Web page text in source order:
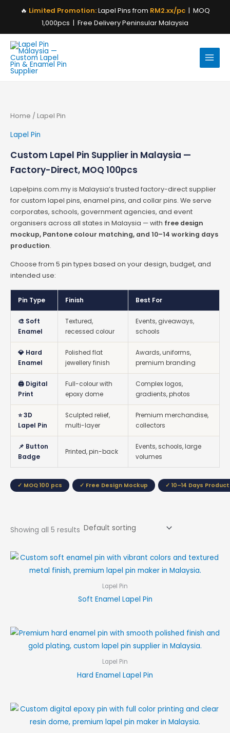
🔥 Limited Promotion:Lapel Pins from RM2.xx/pc| MOQ
1,000pcs | Free Delivery Peninsular Malaysia
content
Home / Lapel Pin
Lapel Pin
Custom Lapel Pin Supplier in Malaysia —
Factory-Direct, MOQ 100pcs
Lapelpins.com.my is Malaysia’s trusted factory-direct supplier
for custom lapel pins, enamel pins, and collar pins. We serve
corporates, schools, government agencies, and event
organisers across all states in Malaysia — with free design
mockup, Pantone colour matching, and 10–14 working days
production.
Choose from 5 pin types based on your design, budget, and
intended use:
Pin Type Finish Best For
🎨 Soft
Enamel
Textured,
recessed colour
Events, giveaways,
schools
💎 Hard
Enamel
Polished flat
jewellery finish
Awards, uniforms,
premium branding
🖨️ Digital
Print
Full-colour with
epoxy dome
Complex logos,
gradients, photos
⭐ 3D
Lapel Pin
Sculpted relief,
multi-layer
Premium merchandise,
collectors
📌 Button
Badge
Printed, pin-back
Events, schools, large
volumes
✓ MOQ 100 pcs ✓ Free Design Mockup ✓ 10–14 Days
Showing all 5 results
Lapel Pin
Soft Enamel Lapel Pin
Lapel Pin
Hard Enamel Lapel Pin